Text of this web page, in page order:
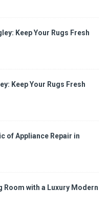
Keep Your Rugs Fresh
Keep Your Rugs Fresh
of Appliance Repair in
Room with a Luxury Modern